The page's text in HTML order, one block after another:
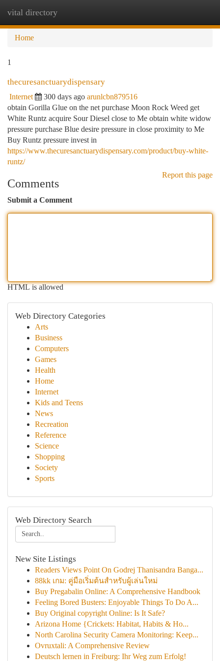
vital directory
Home
1
thecuresanctuarydispensary
Internet 300 days ago arunlcbn879516
obtain Gorilla Glue on the net purchase Moon Rock Weed get
White Runtz acquire Sour Diesel close to Me obtain white widow
pressure purchase Blue desire pressure in close proximity to Me
Buy Runtz pressure invest in
https://www.thecuresanctuarydispensary.com/product/buy-white-
runtz/
Report this page
Comments
Submit a Comment
HTML is allowed
Web Directory Categories
Arts
Business
Computers
Games
Health
Home
Internet
Kids and Teens
News
Recreation
Reference
Science
Shopping
Society
Sports
Web Directory Search
New Site Listings
Readers Views Point On Godrej Thanisandra Banga...
88kk เกม: คู่มือเริ่มต้นสำหรับผู้เล่นใหม่
Buy Pregabalin Online: A Comprehensive Handbook
Feeling Bored Busters: Enjoyable Things To Do A...
Buy Original copyright Online: Is It Safe?
Arizona Home {Crickets: Habitat, Habits & Ho...
North Carolina Security Camera Monitoring: Keep...
Ovruxtali: A Comprehensive Review
Deutsch lernen in Freiburg: Ihr Weg zum Erfolg!